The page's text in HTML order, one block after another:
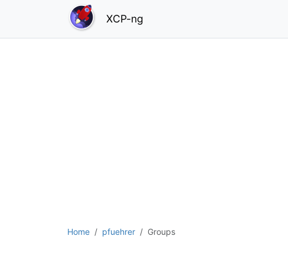
XCP-ng
Home pfuehrer Groups